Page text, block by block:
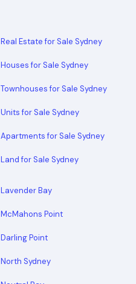
Real Estate for Sale Sydney
Houses for Sale Sydney
Townhouses for Sale Sydney
Units for Sale Sydney
Apartments for Sale Sydney
Land for Sale Sydney
Lavender Bay
McMahons Point
Darling Point
North Sydney